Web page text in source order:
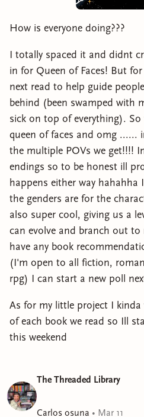
How is everyone doing???
I totally spaced it and didnt
in for Queen of Faces! But
next read to help guide
behind (been swamped with
sick on top of everything).
queen of faces and omg ......
the multiple POVs we get!!!!
endings so to be honest ill
happens either way hahahha
the genders are for the
also super cool, giving us a
can evolve and branch out
have any book
(I'm open to all fiction,
rpg) I can start a new poll
As for my little project I
of each book we read so Ill
this weekend
The Threaded Library
Carlos osuna • Mar 11